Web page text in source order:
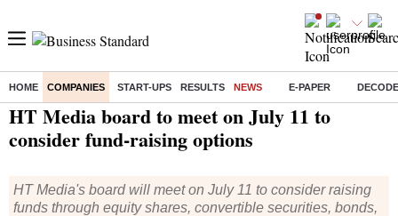
HOME COMPANIES START-UPS RESULTS NEWS E-PAPER
Home/ Companies/News / HT Media board to meet on July 11 to consider fund-raising options
HT Media board to meet on July 11 to
consider fund-raising options
HT Media's board will meet on July 11 to consider raising
funds through equity shares, convertible securities, bonds,